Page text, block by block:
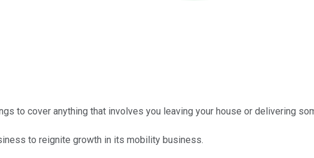
to cover anything that involves you leaving your house or delivering
to reignite growth in its mobility business.